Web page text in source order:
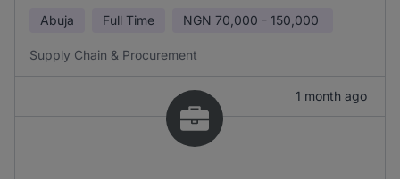
Abuja Full Time NGN 70,000 - 150,000
Supply Chain & Procurement
1 month ago